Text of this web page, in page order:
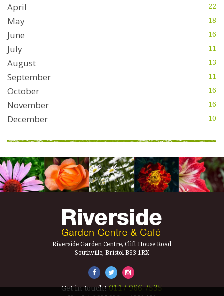
April 22
May 18
June 16
July 11
August 13
September 11
October 16
November 16
December 10
Riverside Garden Centre, Clift House Road
Southville, Bristol BS3 1RX
Get in touch!0117 966 7535